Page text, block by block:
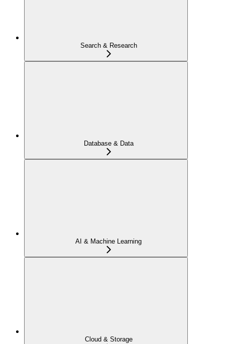
Search & Research
Database & Data
AI & Machine Learning
Cloud & Storage